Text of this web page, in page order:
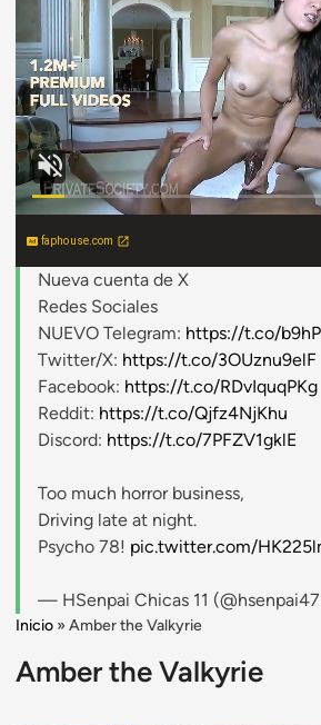
faphouse.com
Nueva cuenta de X
Redes Sociales
NUEVO Telegram: https://t.co/
Twitter/X: https://t.co/3OUznu9elF
Facebook: https://t.co/RDvIquqPKg
Reddit: https://t.co/Qjfz4NjKhu
Discord: https://t.co/7PFZV1gklE
Too much horror business,
Driving late at night.
Psycho 78! pic.twitter.com/
— HSenpai Chicas 11
Inicio » Amber the Valkyrie
Amber the Valkyrie